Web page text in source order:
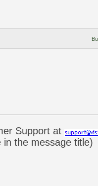
Support at
in the message title)